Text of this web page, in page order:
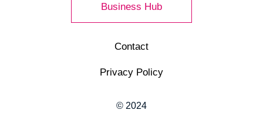
Business Hub
Contact
Privacy Policy
© 2024